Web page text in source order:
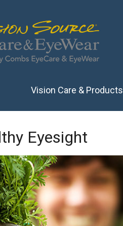
Vision Care & Products
Eyesight